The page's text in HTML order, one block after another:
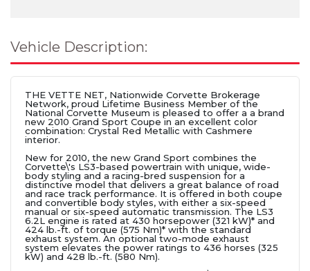
Vehicle Description:
THE VETTE NET, Nationwide Corvette Brokerage
Network, proud Lifetime Business Member of the
National Corvette Museum is pleased to offer a a brand
new 2010 Grand Sport Coupe in an excellent color
combination: Crystal Red Metallic with Cashmere
interior.
New for 2010, the new Grand Sport combines the
Corvette\'s LS3-based powertrain with unique, wide-
body styling and a racing-bred suspension for a
distinctive model that delivers a great balance of road
and race track performance. It is offered in both coupe
and convertible body styles, with either a six-speed
manual or six-speed automatic transmission. The LS3
6.2L engine is rated at 430 horsepower (321 kW)* and
424 lb.-ft. of torque (575 Nm)* with the standard
exhaust system. An optional two-mode exhaust
system elevates the power ratings to 436 horses (325
kW) and 428 lb.-ft. (580 Nm).